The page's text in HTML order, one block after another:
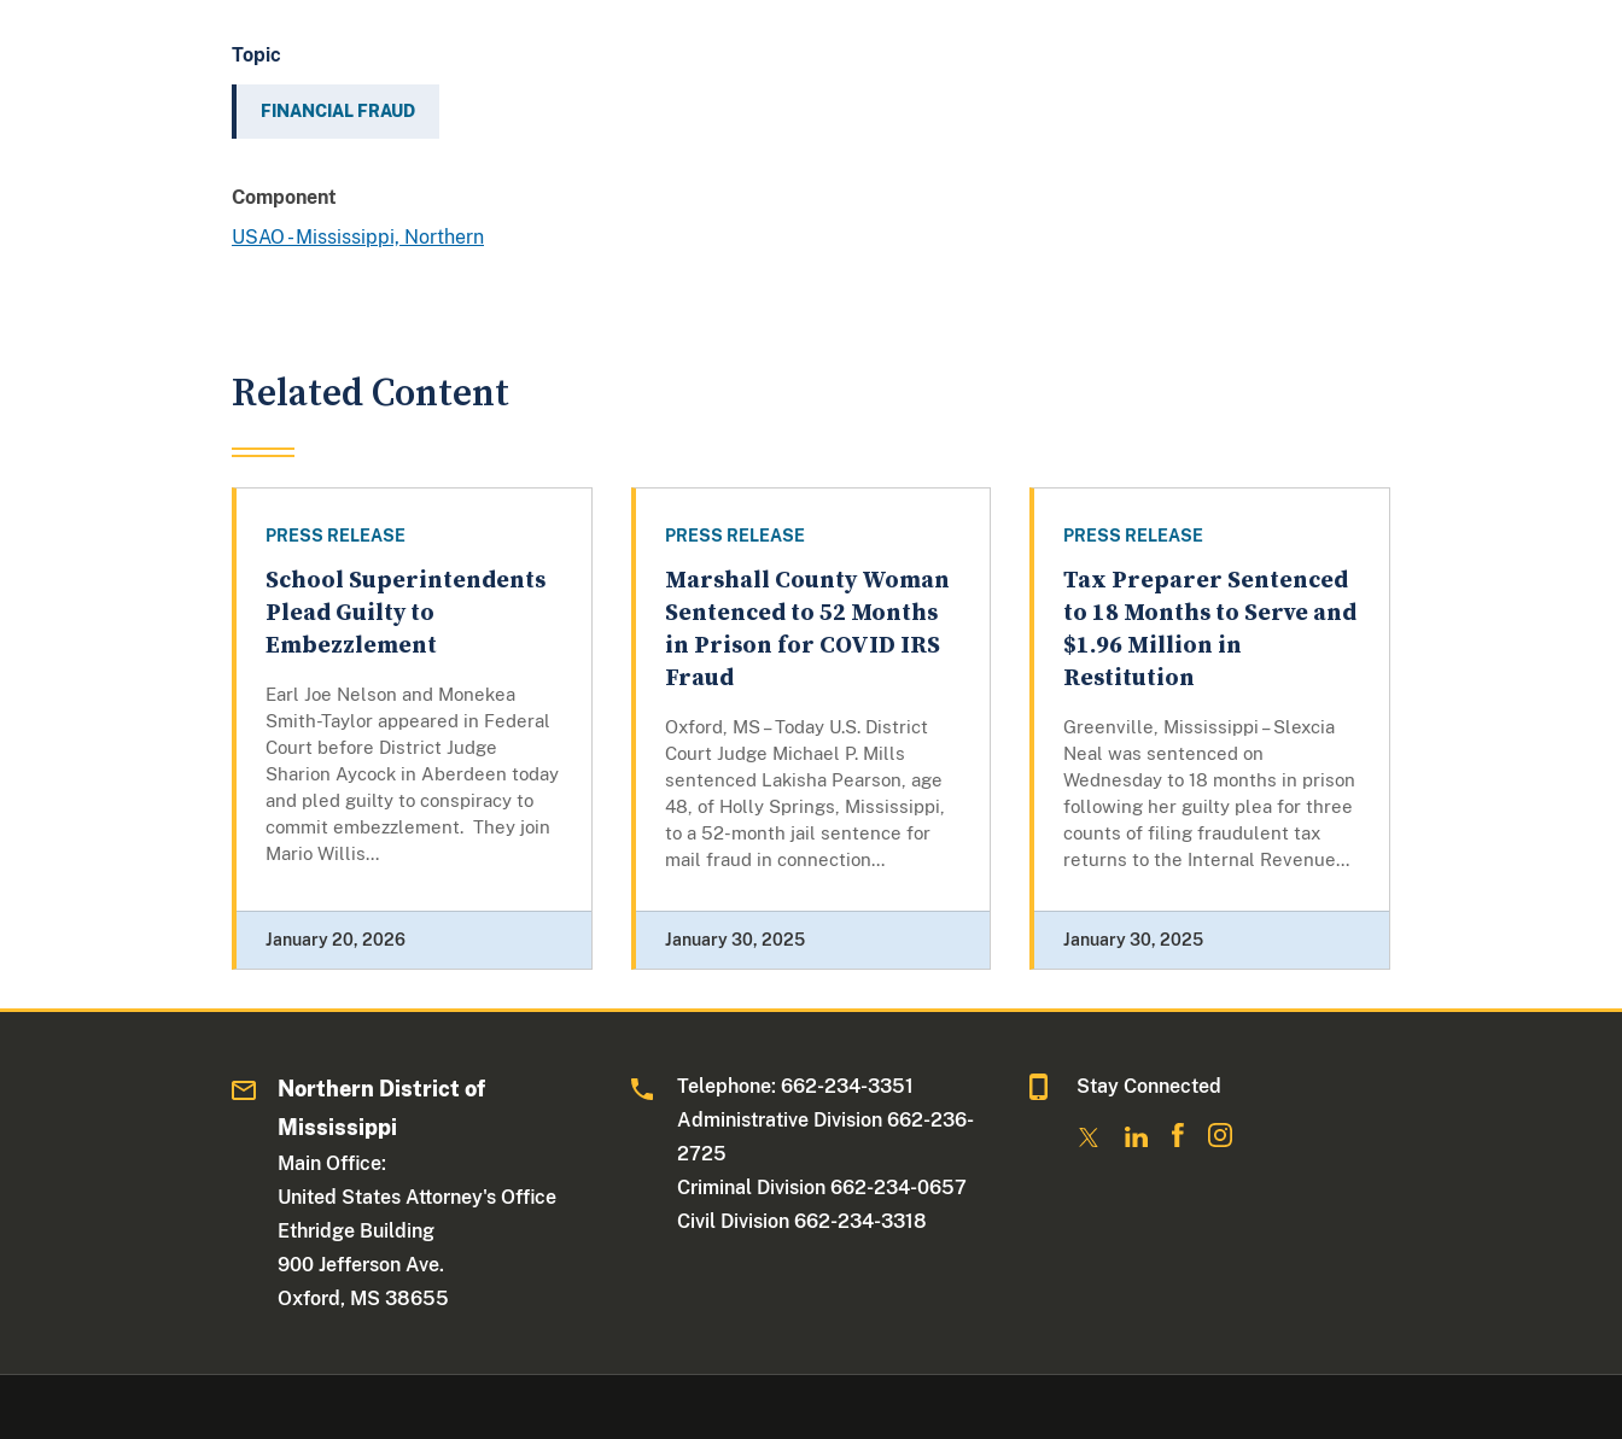
Topic
FINANCIAL FRAUD
Component
USAO - Mississippi, Northern
Related Content
PRESS RELEASE
School Superintendents
Plead Guilty to
Embezzlement
Earl Joe Nelson and Monekea
Smith-Taylor appeared in Federal
Court before District Judge
Sharion Aycock in Aberdeen today
and pled guilty to conspiracy to
commit embezzlement. They join
Mario Willis...
January 20, 2026
PRESS RELEASE
Marshall County Woman
Sentenced to 52 Months
in Prison for COVID IRS
Fraud
Oxford, MS – Today U.S. District
Court Judge Michael P. Mills
sentenced Lakisha Pearson, age
48, of Holly Springs, Mississippi,
to a 52-month jail sentence for
mail fraud in connection...
January 30, 2025
PRESS RELEASE
Tax Preparer Sentenced
to 18 Months to Serve and
$1.96 Million in
Restitution
Greenville, Mississippi – Slexcia
Neal was sentenced on
Wednesday to 18 months in prison
following her guilty plea for three
counts of filing fraudulent tax
returns to the Internal Revenue...
January 30, 2025
Northern District of
Mississippi
Main Office:
United States Attorney's Office
Ethridge Building
900 Jefferson Ave.
Oxford, MS 38655
Telephone: 662-234-3351
Administrative Division 662-236-
2725
Criminal Division 662-234-0657
Civil Division 662-234-3318
Stay Connected